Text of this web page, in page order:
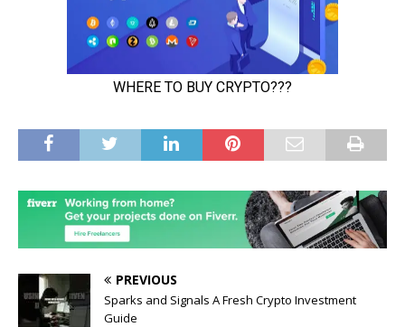
PREVIOUS
Sparks and Signals A Fresh Crypto Investment
Guide